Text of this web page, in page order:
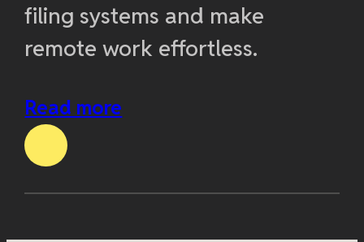
filing systems and make
remote work effortless.
Read more